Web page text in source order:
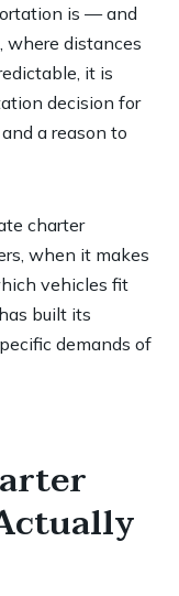
is — and
where distances
it is
decision for
a reason to
charter
when it makes
vehicles fit
built its
demands of